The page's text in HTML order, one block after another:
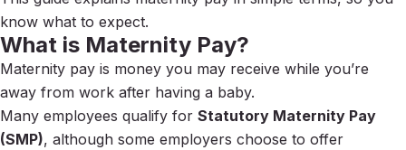
know what to expect.
What is Maternity Pay?
Maternity pay is money you may receive while you’re
away from work after having a baby.
Many employees qualify for Statutory Maternity Pay
(SMP), although some employers choose to offer